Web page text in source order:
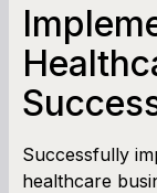
Successfully
healthcare